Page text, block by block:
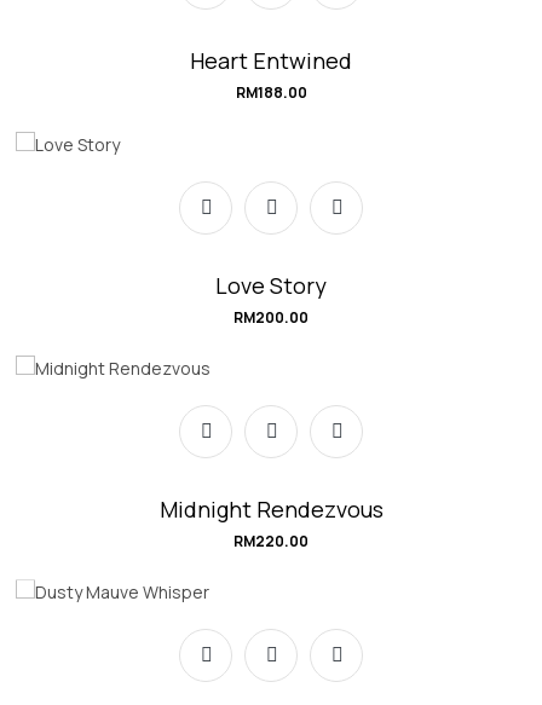
Heart Entwined
RM188.00
Love Story
RM200.00
Midnight Rendezvous
RM220.00